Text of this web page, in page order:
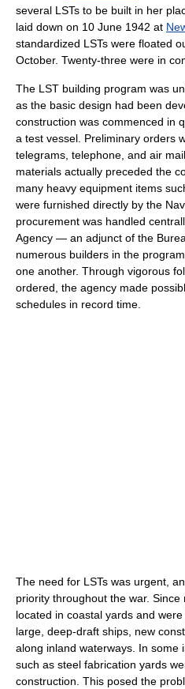
several LSTs to be built in her
laid down on 10 June 1942 at
standardized LSTs were floated
October. Twenty-three were in
The LST building program was
as the basic design had been
construction was commenced in
a test vessel. Preliminary orders
telegrams, telephone, and air
materials actually preceded the
many heavy equipment items
were furnished directly by the
procurement was handled
Agency — an adjunct of the
numerous builders in the
one another. Through vigorous
ordered, the agency made
schedules in record time.
The need for LSTs was urgent,
priority throughout the war.
located in coastal yards and
large, deep-draft ships, new
along inland waterways. In some
such as steel fabrication yards
construction. This posed the